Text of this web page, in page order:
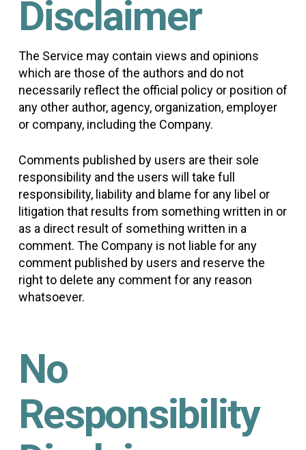
Disclaimer
The Service may contain views and opinions
which are those of the authors and do not
necessarily reflect the official policy or position of
any other author, agency, organization, employer
or company, including the Company.
Comments published by users are their sole
responsibility and the users will take full
responsibility, liability and blame for any libel or
litigation that results from something written in or
as a direct result of something written in a
comment. The Company is not liable for any
comment published by users and reserve the
right to delete any comment for any reason
whatsoever.
No
Responsibility